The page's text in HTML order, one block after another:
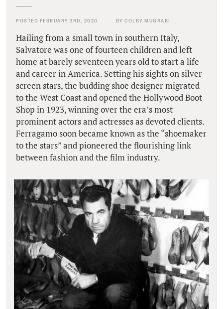
POSTED FEBRUARY 3RD, 2020 BY COLBY MUGRABI
Hailing from a small town in southern Italy,
Salvatore was one of fourteen children and left
home at barely seventeen years old to start a life
and career in America. Setting his sights on silver
screen stars, the budding shoe designer migrated
to the West Coast and opened the Hollywood Boot
Shop in 1923, winning over the era’s most
prominent actors and actresses as devoted clients.
Ferragamo soon became known as the “shoemaker
to the stars” and pioneered the flourishing link
between fashion and the film industry.